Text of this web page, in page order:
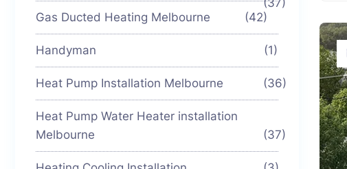
Gas Ducted Heating Melbourne
(42)
Handyman (1)
Heat Pump Installation Melbourne (36)
Heat Pump Water Heater installation
Melbourne
(37)